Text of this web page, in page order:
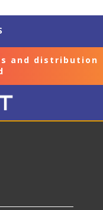
and distribution